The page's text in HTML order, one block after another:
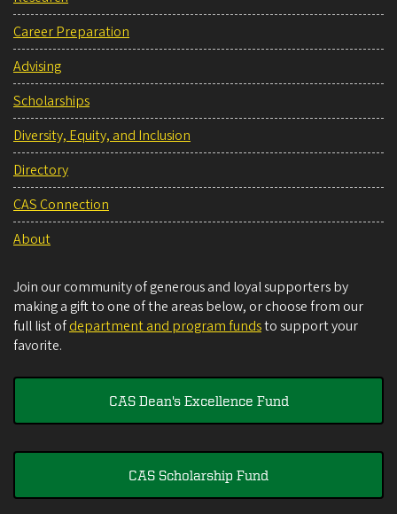
Career Preparation
Advising
Scholarships
Diversity, Equity, and Inclusion
Directory
CAS Connection
About
Join our community of generous and loyal supporters by
making a gift to one of the areas below, or choose from our
full list ofdepartment and program fundsto support your
favorite.
CAS Dean's Excellence Fund
CAS Scholarship Fund